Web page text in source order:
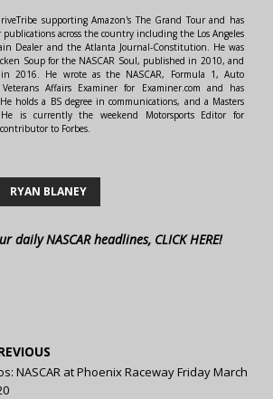
supporting Amazon's The Grand Tour and has
across the country including the Los Angeles
Dealer and the Atlanta Journal-Constitution. He was
Soup for the NASCAR Soul, published in 2010, and
2016. He wrote as the NASCAR, Formula 1, Auto
Affairs Examiner for Examiner.com and has
holds a BS degree in communications, and a Masters
He is currently the weekend Motorsports Editor for
to Forbes.
RYAN BLANEY
daily NASCAR headlines, CLICK HERE!
NASCAR at Phoenix Raceway Friday March